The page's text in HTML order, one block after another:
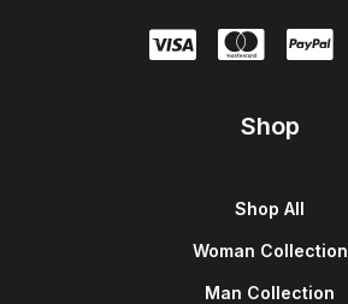
Shop
Shop All
Woman Collection
Man Collection